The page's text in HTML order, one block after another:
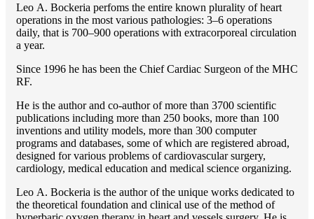
Lео A. Bockeria perfoms the entire known plurality of heart
operations in the most various pathologies: 3–6 operations
daily, that is 700–900 operations with extracorporeal circulation
a year.
Since 1996 he has been the Chief Cardiac Surgeon of the MHС
RF.
He is the author and co-author of more than 3700 scientific
publications including more than 250 books, more than 100
inventions and utility models, more than 300 computer
programs and databases, some of which are registered abroad,
designed for various problems of cardiоvascular surgery,
cardiology, medical education and medical science organizing.
Lео A. Bockeria is the author of the unique works dedicated to
the theoretical foundation and clinical use of the method of